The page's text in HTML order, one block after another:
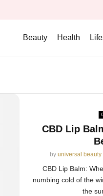
Beauty Health
CBD Lip
by universal beauty
CBD Lip Balm:
numbing cold of the
the